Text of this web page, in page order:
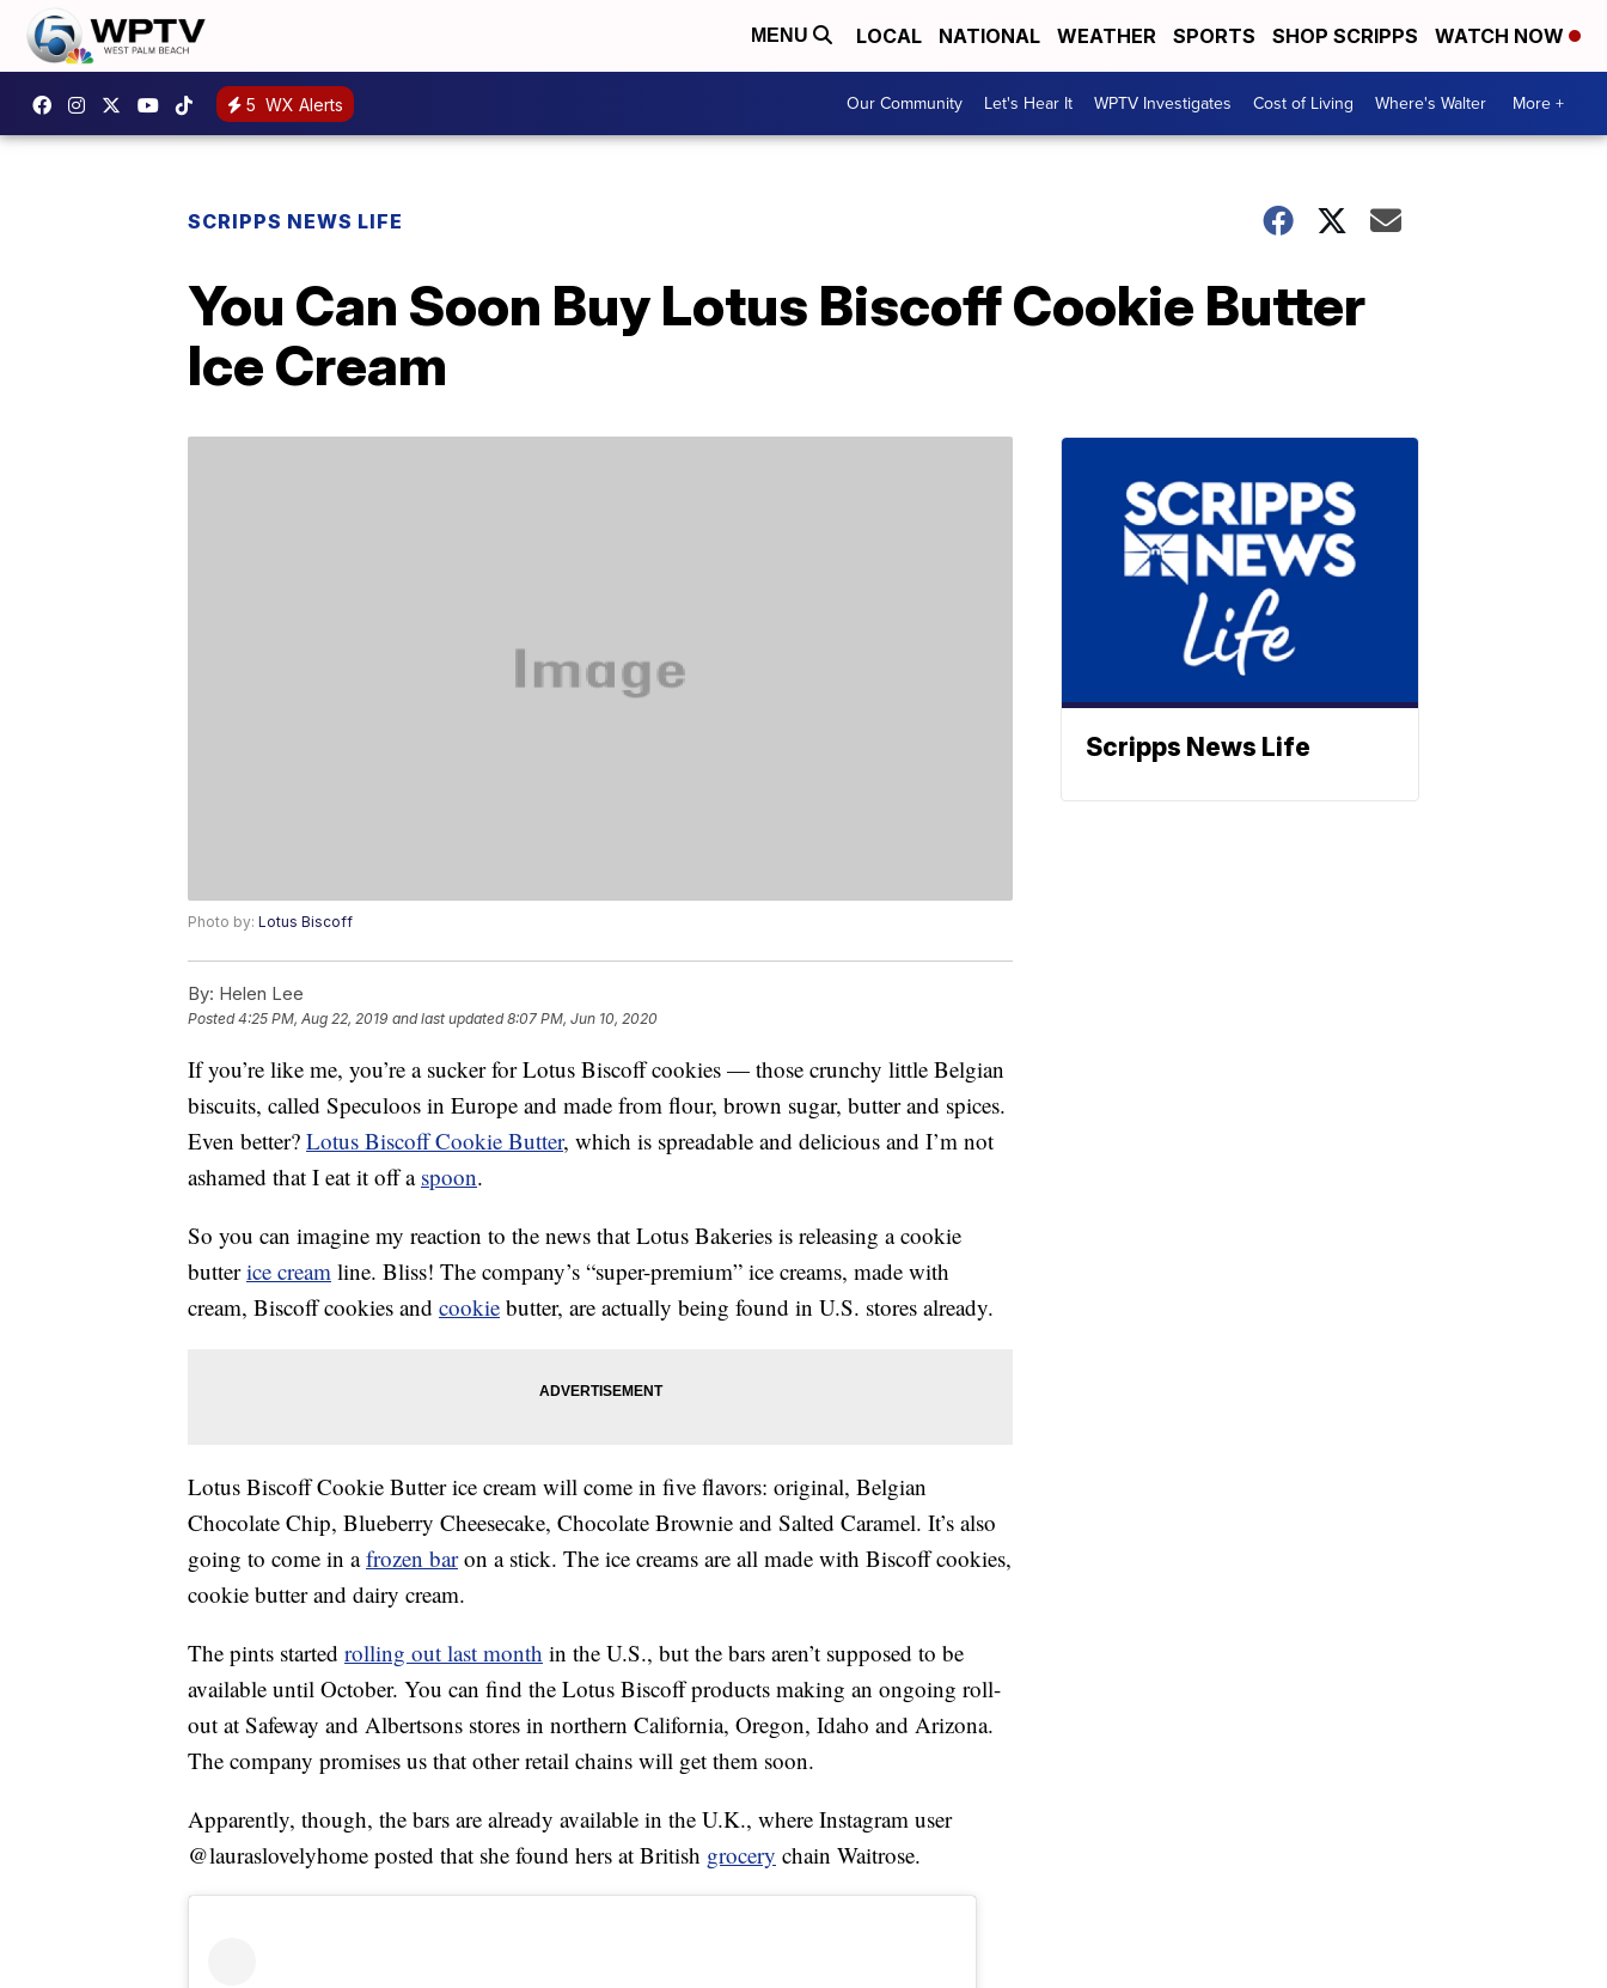
MENU LOCAL NATIONAL WEATHER SPORTS SHOP SCRIPPS WATCH NOW
5 WX Alerts Our Community Let's Hear It WPTV Investigates Cost of Living Where's Walter More +
SCRIPPS NEWS LIFE
You Can Soon Buy Lotus Biscoff Cookie Butter
Ice Cream
Photo by: Lotus Biscoff
By: Helen Lee
Posted4:25 PM, Aug 22, 2019 and last updated 8:07 PM, Jun 10, 2020
If you’re like me, you’re a sucker for Lotus Biscoff cookies — those crunchy little Belgian
biscuits, called Speculoos in Europe and made from flour, brown sugar, butter and spices.
Even better? Lotus Biscoff Cookie Butter, which is spreadable and delicious and I’m not
ashamed that I eat it off a spoon.
So you can imagine my reaction to the news that Lotus Bakeries is releasing a cookie
butterice cream line. Bliss! The company’s “super-premium” ice creams, made with
cream, Biscoff cookies and cookie butter, are actually being found in U.S. stores already.
Lotus Biscoff Cookie Butter ice cream will come in five flavors: original, Belgian
Chocolate Chip, Blueberry Cheesecake, Chocolate Brownie and Salted Caramel. It’s also
going to come in afrozen baron a stick. The ice creams are all made with Biscoff cookies,
cookie butter and dairy cream.
The pints started rolling out last month in the U.S., but the bars aren’t supposed to be
available until October. You can find the Lotus Biscoff products making an ongoing roll-
out at Safeway and Albertsons stores in northern California, Oregon, Idaho and Arizona.
The company promises us that other retail chains will get them soon.
Apparently, though, the bars are already available in the U.K., where Instagram user
@lauraslovelyhome posted that she found hers at British grocery chain Waitrose.
Scripps News Life